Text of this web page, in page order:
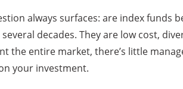
always surfaces: are index funds
decades. They are low cost,
the entire market, there’s little
your investment.